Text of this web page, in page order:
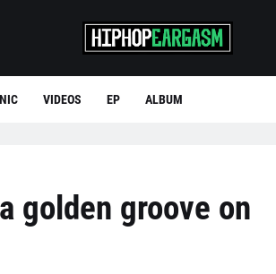
VIDEOS EP ALBUM
golden groove on